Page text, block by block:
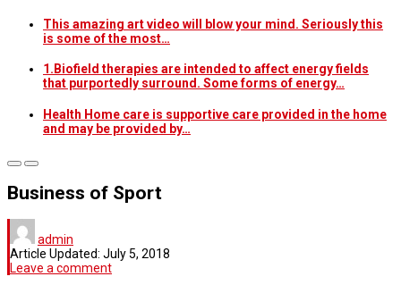
This amazing art video will blow your mind. Seriously this
is some of the most…
1.Biofield therapies are intended to affect energy fields
that purportedly surround. Some forms of energy…
Health Home care is supportive care provided in the home
and may be provided by…
Business of Sport
admin
Article Updated: July 5, 2018
Leave a comment